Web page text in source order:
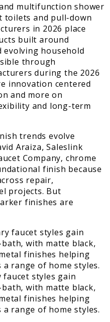
multifunction shower
toilets and pull-down
in 2026 place
built around
evolving household
through
during the 2026
innovation centered
and more on
and long-term
trends evolve
Araiza, Saleslink
Company, chrome
finish because
repair,
projects. But
finishes are
styles gain
with matte black,
finishes helping
range of home styles.